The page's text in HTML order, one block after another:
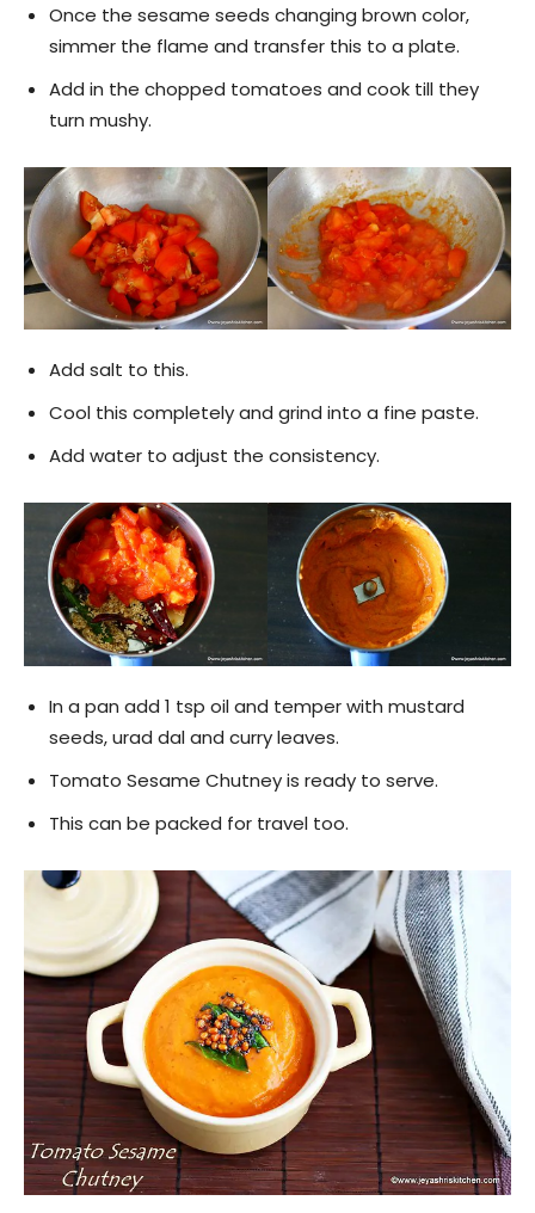
Once the sesame seeds changing brown color,
simmer the flame and transfer this to a plate.
Add in the chopped tomatoes and cook till they
turn mushy.
Add salt to this.
Cool this completely and grind into a fine paste.
Add water to adjust the consistency.
In a pan add 1 tsp oil and temper with mustard
seeds, urad dal and curry leaves.
Tomato Sesame Chutney is ready to serve.
This can be packed for travel too.